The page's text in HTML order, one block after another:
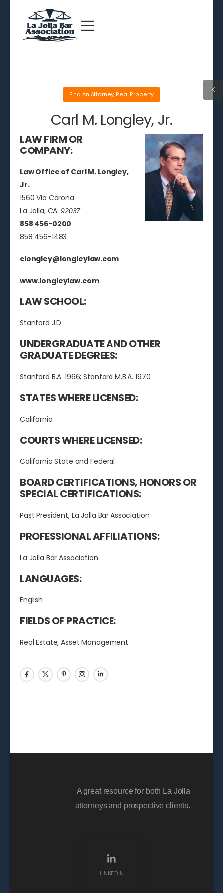
Find An Attorney, Real Property
Carl M. Longley, Jr.
LAW FIRM OR
COMPANY:
Law Office of Carl M. Longley,
Jr.
1560 Via Corona
La Jolla, CA.92037
858 456-0200
858 456-1483
clongley@longleylaw.com
www.longleylaw.com
LAW SCHOOL:
Stanford J.D.
UNDERGRADUATE AND OTHER
GRADUATE DEGREES:
Stanford B.A. 1966; Stanford M.B.A. 1970
STATES WHERE LICENSED:
California
COURTS WHERE LICENSED:
California State and Federal
BOARD CERTIFICATIONS, HONORS OR
SPECIAL CERTIFICATIONS:
Past President, La Jolla Bar Association
PROFESSIONAL AFFILIATIONS:
La Jolla Bar Association
LANGUAGES:
English
FIELDS OF PRACTICE:
Real Estate, Asset Management
A great resource for both La Jolla
attorneys and prospective clients.
LINKEDIN